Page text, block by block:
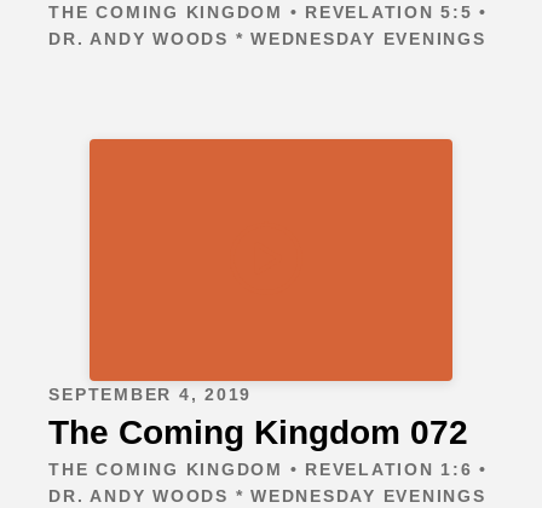
THE COMING KINGDOM • REVELATION 5:5 •
DR. ANDY WOODS * WEDNESDAY EVENINGS
SEPTEMBER 4, 2019
The Coming Kingdom 072
THE COMING KINGDOM • REVELATION 1:6 •
DR. ANDY WOODS * WEDNESDAY EVENINGS